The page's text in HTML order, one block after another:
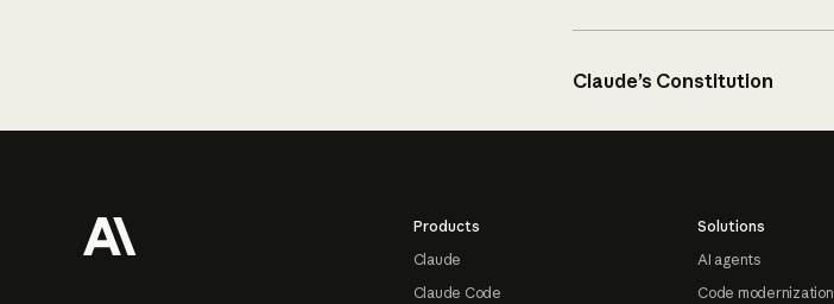
Claude’s Constitution
Products
Claude
Claude Code
Solutions
AI agents
Code modernization